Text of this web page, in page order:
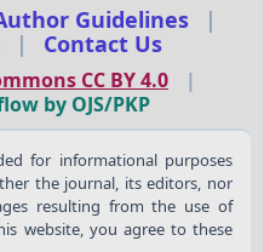
Guidelines
|
| Contact Us
CC BY 4.0
|
by OJS/PKP
for informational purposes
the journal, its editors, nor
resulting from the use of
website, you agree to these